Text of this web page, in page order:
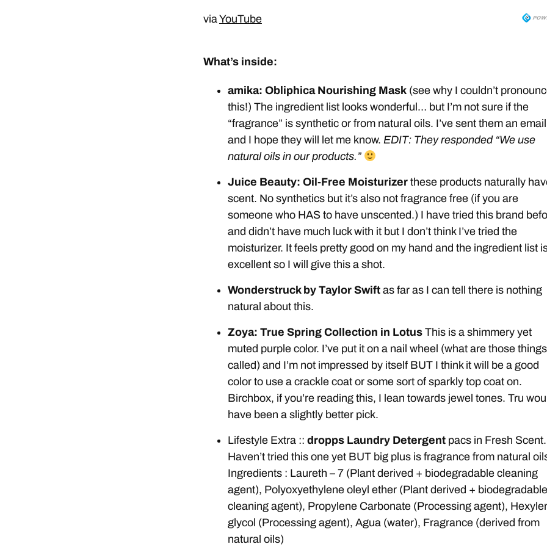
via YouTube
What’s inside:
amika: Obliphica Nourishing Mask (see why I couldn’t
this!) The ingredient list looks wonderful… but I’m not sure if the
“fragrance” is synthetic or from natural oils. I’ve sent them an email
and I hope they will let me know. EDIT: They responded “We use
natural oils in our products.”
Juice Beauty: Oil-Free Moisturizer these products naturally
scent. No synthetics but it’s also not fragrance free (if you are
someone who HAS to have unscented.) I have tried this brand
and didn’t have much luck with it but I don’t think I’ve tried the
moisturizer. It feels pretty good on my hand and the ingredient list
excellent so I will give this a shot.
Wonderstruck by Taylor Swift as far as I can tell there is nothing
natural about this.
Zoya: True Spring Collection in LotusThis is a shimmery yet
muted purple color. I’ve put it on a nail wheel (what are those things
called) and I’m not impressed by itself BUT I think it will be a good
color to use a crackle coat or some sort of sparkly top coat on.
Birchbox, if you’re reading this, I lean towards jewel tones. Tru
have been a slightly better pick.
Lifestyle Extra :: dropps Laundry Detergentpacs in Fresh Scent.
Haven’t tried this one yet BUT big plus is fragrance from natural
Ingredients : Laureth – 7 (Plant derived + biodegradable cleaning
agent), Polyoxyethylene oleyl ether (Plant derived + biodegradable
cleaning agent), Propylene Carbonate (Processing agent),
glycol (Processing agent), Agua (water), Fragrance (derived from
natural oils)